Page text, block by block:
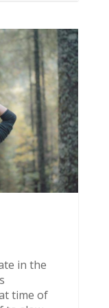
in the
time of